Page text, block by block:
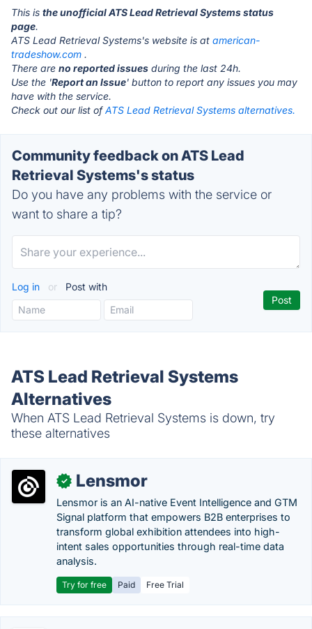
This is the unofficial ATS Lead Retrieval Systems status
page.
ATS Lead Retrieval Systems's website is at american-
tradeshow.com .
There are no reported issues during the last 24h.
Use the 'Report an Issue' button to report any issues you may
have with the service.
Check out our list ofATS Lead Retrieval Systems alternatives.
Community feedback on ATS Lead
Retrieval Systems's status
Do you have any problems with the service or
want to share a tip?
Log in or Post with
ATS Lead Retrieval Systems
Alternatives
When ATS Lead Retrieval Systems is down, try
these alternatives
✓ Lensmor
Lensmor is an AI-native Event Intelligence and GTM
Signal platform that empowers B2B enterprises to
transform global exhibition attendees into high-
intent sales opportunities through real-time data
analysis.
Try for free Paid Free Trial